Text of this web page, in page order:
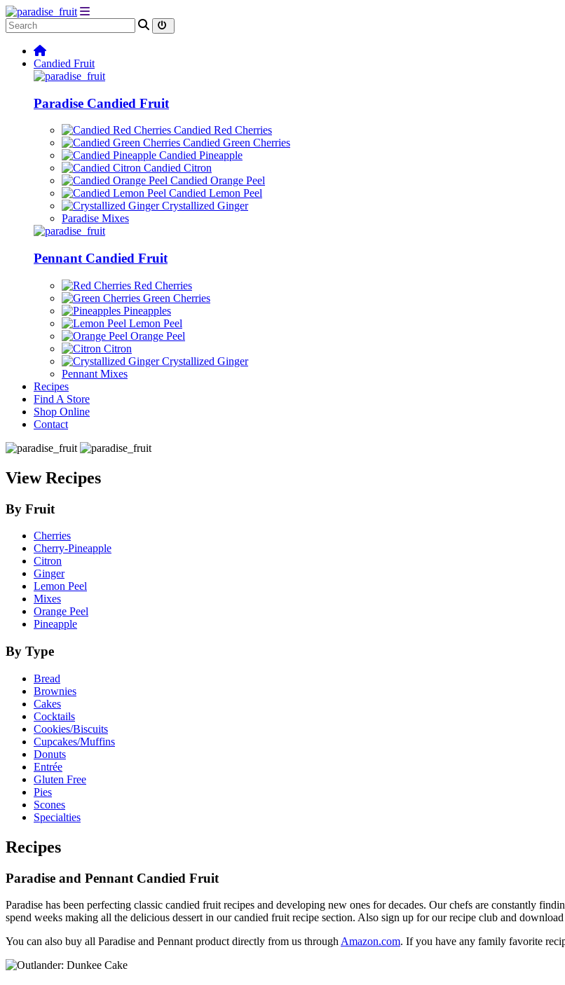
Candied Fruit
Paradise Candied Fruit
Candied Red Cherries
Candied Green Cherries
Candied Pineapple
Candied Citron
Candied Orange Peel
Candied Lemon Peel
Crystallized Ginger
Paradise Mixes
Pennant Candied Fruit
Red Cherries
Green Cherries
Pineapples
Lemon Peel
Orange Peel
Citron
Crystallized Ginger
Pennant Mixes
Recipes
Find A Store
Shop Online
Contact
View Recipes
By Fruit
Cherries
Cherry-Pineapple
Citron
Ginger
Lemon Peel
Mixes
Orange Peel
Pineapple
By Type
Bread
Brownies
Cakes
Cocktails
Cookies/Biscuits
Cupcakes/Muffins
Donuts
Entrée
Gluten Free
Pies
Scones
Specialties
Recipes
Paradise and Pennant Candied Fruit
Paradise has been perfecting classic candied fruit recipes and developing new ones for decades. Our chefs are constantly
spend weeks making all the delicious dessert in our candied fruit recipe section. Also sign up for our recipe club and
You can also buy all Paradise and Pennant product directly from us through Amazon.com. If you have any family favorite